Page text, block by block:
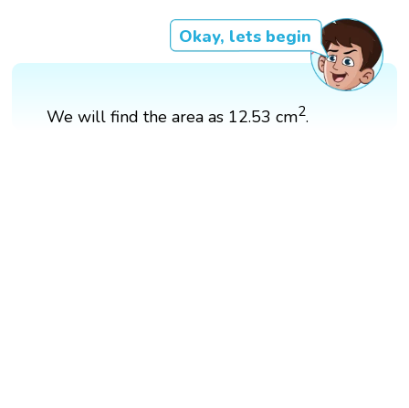
Okay, lets begin
We will find the area as 12.53 ​cm2.